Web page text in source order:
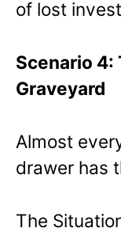
of lost
Scenario 4:
Graveyard
Almost
drawer has
The